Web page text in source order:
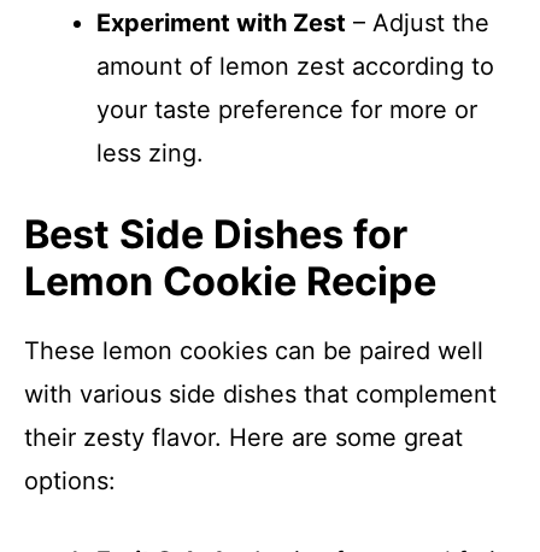
Experiment with Zest – Adjust the
amount of lemon zest according to
your taste preference for more or
less zing.
Best Side Dishes for
Lemon Cookie Recipe
These lemon cookies can be paired well
with various side dishes that complement
their zesty flavor. Here are some great
options: